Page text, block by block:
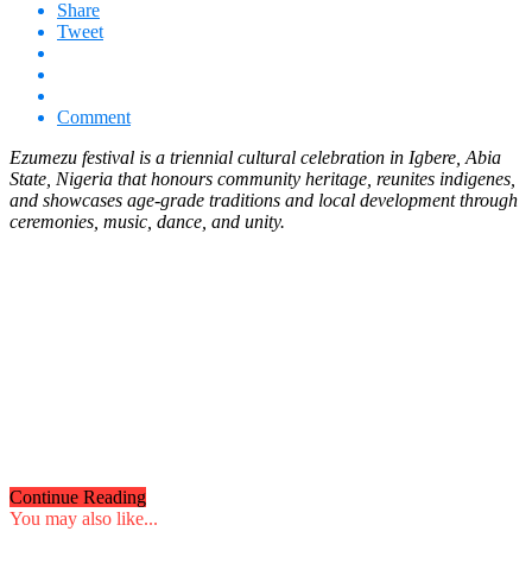
Share
Tweet
Comment
Ezumezu festival is a triennial cultural celebration in Igbere, Abia
State, Nigeria that honours community heritage, reunites indigenes,
and showcases age-grade traditions and local development through
ceremonies, music, dance, and unity.
Continue Reading
You may also like...